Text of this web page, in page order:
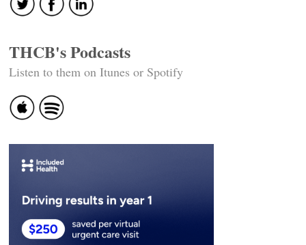
THCB's Podcasts
Listen to them on Itunes or Spotify